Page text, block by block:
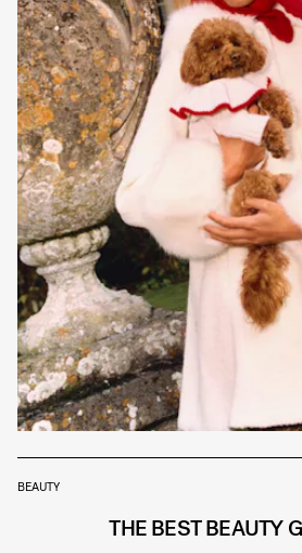
BEAUTY
THE BEST BEAUTY